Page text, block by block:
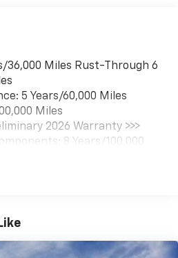
and personalized profiles for
throughout the
listening experience
apply. See
new GM vehicles
with 360L advance in-
will bring you closer to your
36,000 Miles Rust-Through 6
5 Years/60,000 Miles
Miles
2026 Warranty >>>
8 Years/100,000
Miles